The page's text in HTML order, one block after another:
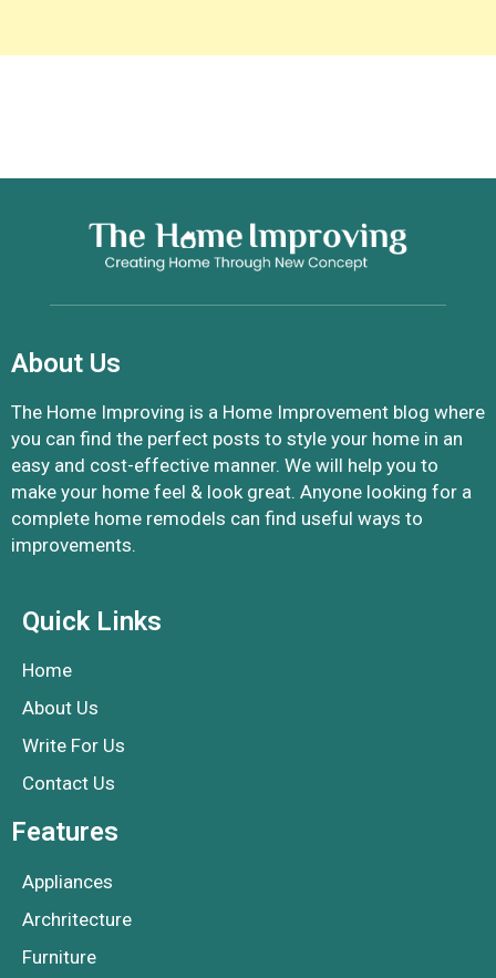
About Us
The Home Improving is a Home Improvement blog where
you can find the perfect posts to style your home in an
easy and cost-effective manner. We will help you to
make your home feel & look great. Anyone looking for a
complete home remodels can find useful ways to
improvements.
Quick Links
Home
About Us
Write For Us
Contact Us
Features
Appliances
Archritecture
Furniture